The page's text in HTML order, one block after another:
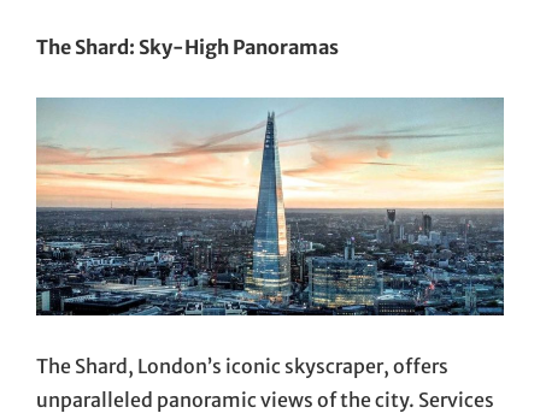
The Shard: Sky-High Panoramas
The Shard, London’s iconic skyscraper, offers
unparalleled panoramic views of the city. Services